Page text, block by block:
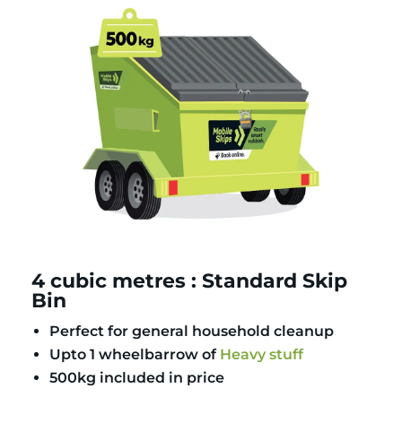
4 cubic metres : Standard Skip
Bin
Perfect for general household cleanup
Upto 1 wheelbarrow of Heavy stuff
500kg included in price